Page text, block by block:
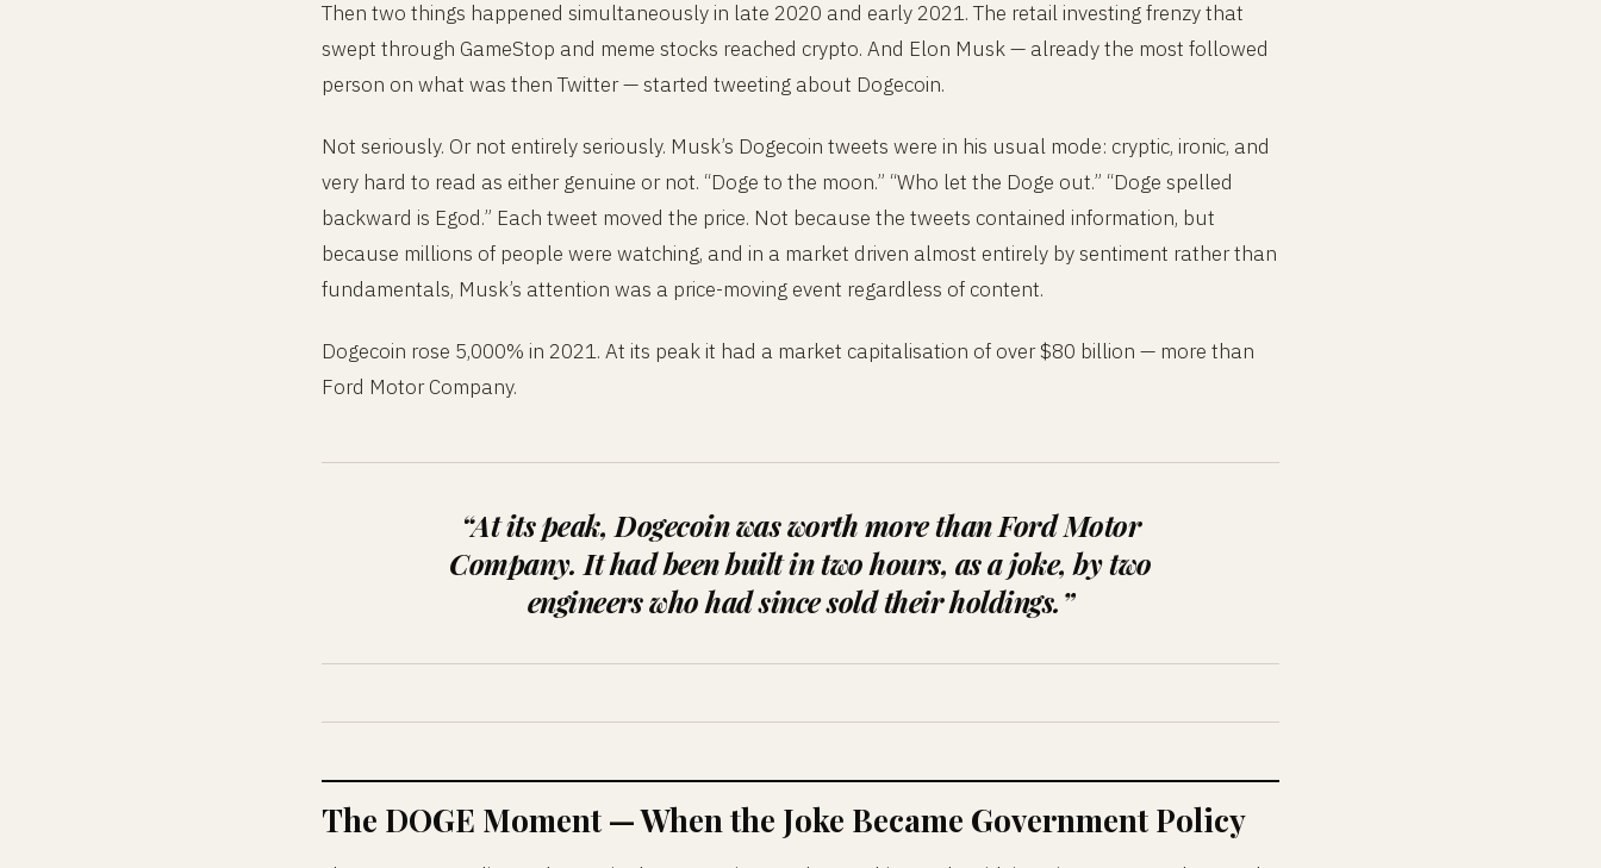
Then two things happened simultaneously in late 2020 and early 2021. The retail investing frenzy that
swept through GameStop and meme stocks reached crypto. And Elon Musk — already the most followed
person on what was then Twitter — started tweeting about Dogecoin.
Not seriously. Or not entirely seriously. Musk’s Dogecoin tweets were in his usual mode: cryptic, ironic, and
very hard to read as either genuine or not. “Doge to the moon.” “Who let the Doge out.” “Doge spelled
backward is Egod.” Each tweet moved the price. Not because the tweets contained information, but
because millions of people were watching, and in a market driven almost entirely by sentiment rather than
fundamentals, Musk’s attention was a price-moving event regardless of content.
Dogecoin rose 5,000% in 2021. At its peak it had a market capitalisation of over $80 billion — more than
Ford Motor Company.
“At its peak, Dogecoin was worth more than Ford Motor
Company. It had been built in two hours, as a joke, by two
engineers who had since sold their holdings.”
The DOGE Moment — When the Joke Became Government Policy